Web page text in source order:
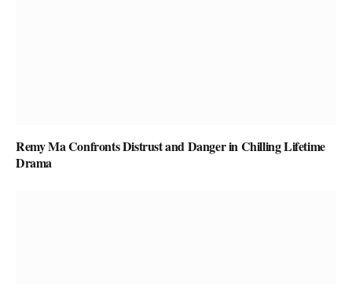
Remy Ma Confronts Distrust and Danger in Chilling Lifetime
Drama